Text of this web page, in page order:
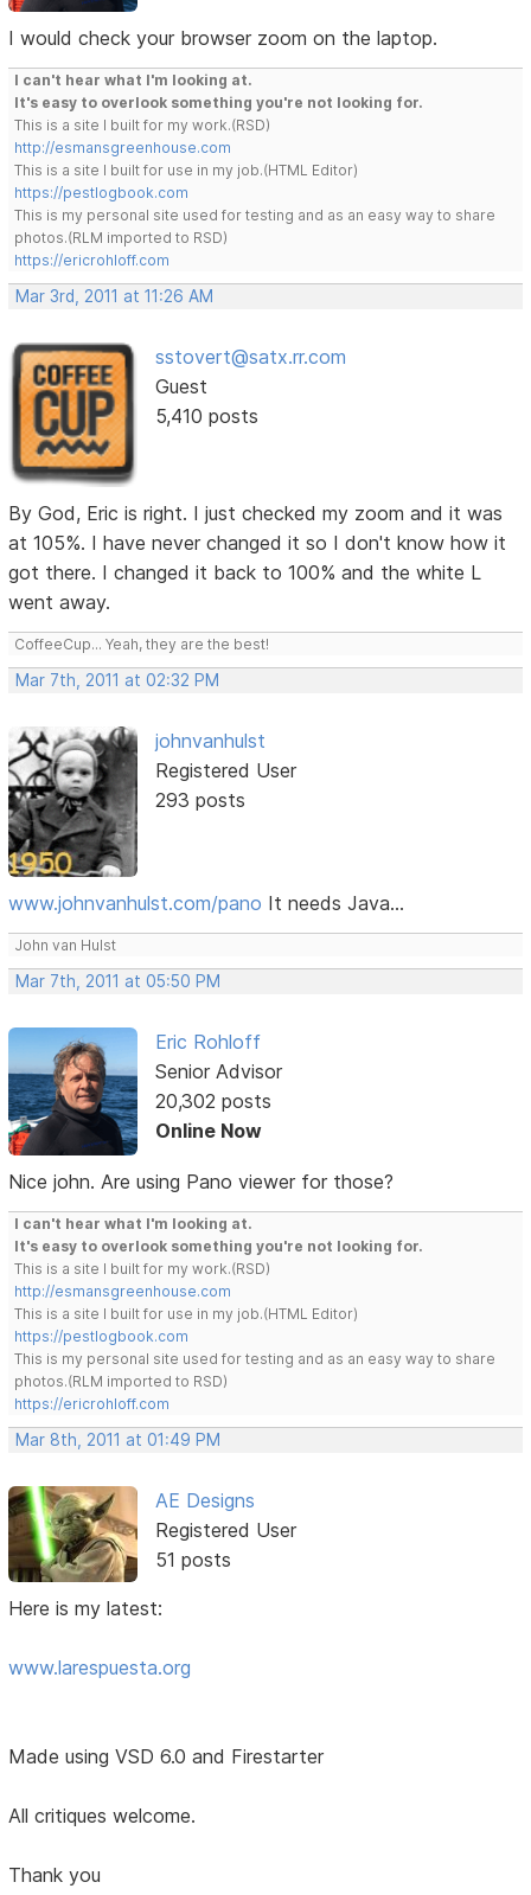
I would check your browser zoom on the laptop.
I can't hear what I'm looking at.
It's easy to overlook something you're not looking for.
This is a site I built for my work.(RSD)
http://esmansgreenhouse.com
This is a site I built for use in my job.(HTML Editor)
https://pestlogbook.com
This is my personal site used for testing and as an easy way to share
photos.(RLM imported to RSD)
https://ericrohloff.com
Mar 3rd, 2011 at 11:26 AM
sstovert@satx.rr.com
Guest
5,410 posts
By God, Eric is right. I just checked my zoom and it was
at 105%. I have never changed it so I don't know how it
got there. I changed it back to 100% and the white L
went away.
CoffeeCup... Yeah, they are the best!
Mar 7th, 2011 at 02:32 PM
johnvanhulst
Registered User
293 posts
www.johnvanhulst.com/pano It needs Java...
John van Hulst
Mar 7th, 2011 at 05:50 PM
Eric Rohloff
Senior Advisor
20,302 posts
Online Now
Nice john. Are using Pano viewer for those?
I can't hear what I'm looking at.
It's easy to overlook something you're not looking for.
This is a site I built for my work.(RSD)
http://esmansgreenhouse.com
This is a site I built for use in my job.(HTML Editor)
https://pestlogbook.com
This is my personal site used for testing and as an easy way to share
photos.(RLM imported to RSD)
https://ericrohloff.com
Mar 8th, 2011 at 01:49 PM
AE Designs
Registered User
51 posts
Here is my latest:
www.larespuesta.org
Made using VSD 6.0 and Firestarter
All critiques welcome.
Thank you